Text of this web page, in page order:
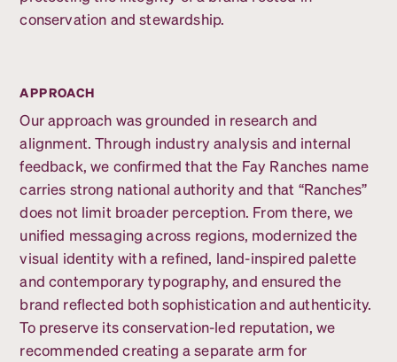
conservation and stewardship.
APPROACH
Our approach was grounded in research and
alignment. Through industry analysis and internal
feedback, we confirmed that the Fay Ranches name
carries strong national authority and that “Ranches”
does not limit broader perception. From there, we
unified messaging across regions, modernized the
visual identity with a refined, land-inspired palette
and contemporary typography, and ensured the
brand reflected both sophistication and authenticity.
To preserve its conservation-led reputation, we
recommended creating a separate arm for